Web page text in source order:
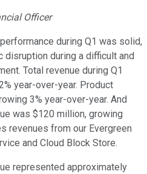
Officer
during Q1 was solid,
during a difficult and
Total revenue during Q1
year-over-year. Product
3% year-over-year. And
was $120 million, growing
revenues from our Evergreen
and Cloud Block Store.
represented approximately